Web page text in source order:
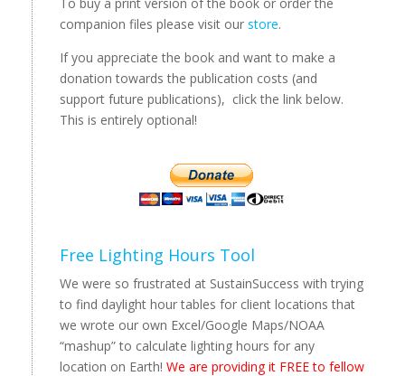
companion files please visit our store.
If you appreciate the book and want to make a
donation towards the publication costs (and
support future publications), click the link below.
This is entirely optional!
Free Lighting Hours Tool
We were so frustrated at SustainSuccess with trying
to find daylight hour tables for client locations that
we wrote our own Excel/Google Maps/NOAA
“mashup” to calculate lighting hours for any
location on Earth! We are providing it FREE to fellow